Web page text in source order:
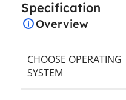
Specification
Overview
CHOOSE OPERATING
SYSTEM